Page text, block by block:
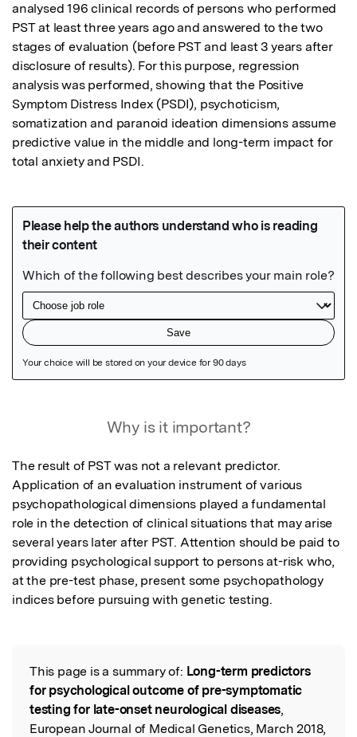
analysed 196 clinical records of persons who performed
PST at least three years ago and answered to the two
stages of evaluation (before PST and least 3 years after
disclosure of results). For this purpose, regression
analysis was performed, showing that the Positive
Symptom Distress Index (PSDI), psychoticism,
somatization and paranoid ideation dimensions assume
predictive value in the middle and long-term impact for
total anxiety and PSDI.
Why is it important?
The result of PST was not a relevant predictor.
Application of an evaluation instrument of various
psychopathological dimensions played a fundamental
role in the detection of clinical situations that may arise
several years later after PST. Attention should be paid to
providing psychological support to persons at-risk who,
at the pre-test phase, present some psychopathology
indices before pursuing with genetic testing.
Read the Original
This page is a summary of: Long-term predictors
for psychological outcome of pre-symptomatic
testing for late-onset neurological diseases,
European Journal of Medical Genetics, March 2018,